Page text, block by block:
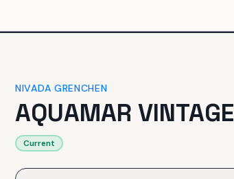
NIVADA GRENCHEN
AQUAMAR VINTAGE
Current